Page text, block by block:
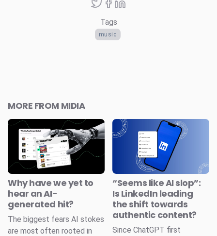
Tags
music
MORE FROM MIDIA
Why have we yet to
hear an AI-
generated hit?
The biggest fears AI stokes
are most often rooted in
“Seems like AI slop”:
Is LinkedIn leading
the shift towards
authentic content?
Since ChatGPT first